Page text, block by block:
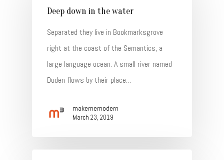
Deep down in the water
Separated they live in Bookmarksgrove
right at the coast of the Semantics, a
large language ocean. A small river named
Duden flows by their place…
makememodern
March 23, 2019